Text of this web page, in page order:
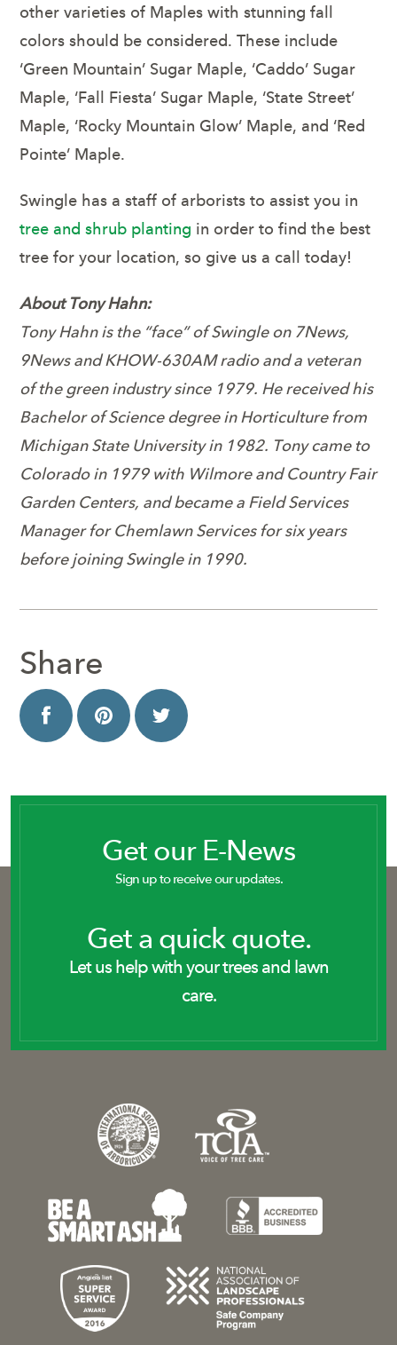
other varieties of Maples with stunning fall
colors should be considered. These include
‘Green Mountain’ Sugar Maple, ‘Caddo’ Sugar
Maple, ‘Fall Fiesta’ Sugar Maple, ‘State Street’
Maple, ‘Rocky Mountain Glow’ Maple, and ‘Red
Pointe’ Maple.
Swingle has a staff of arborists to assist you in
tree and shrub planting in order to find the best
tree for your location, so give us a call today!
About Tony Hahn:
Tony Hahn is the “face” of Swingle on 7News,
9News and KHOW-630AM radio and a veteran
of the green industry since 1979. He received his
Bachelor of Science degree in Horticulture from
Michigan State University in 1982. Tony came to
Colorado in 1979 with Wilmore and Country Fair
Garden Centers, and became a Field Services
Manager for Chemlawn Services for six years
before joining Swingle in 1990.
Share
Get our E-News
Sign up to receive our updates.
Get a quick quote.
Let us help with your trees and lawn
care.